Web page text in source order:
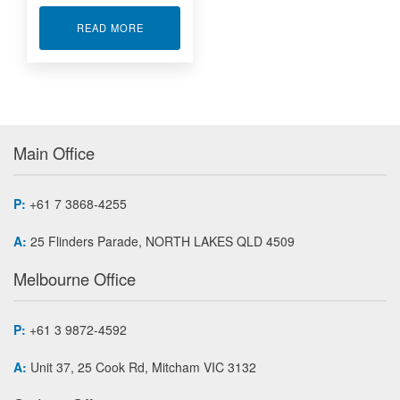
READ MOREABOUT RUGGEDISED ETHERNET DAQ
Main Office
P: +61 7 3868-4255
A: 25 Flinders Parade, NORTH LAKES QLD 4509
Melbourne Office
P: +61 3 9872-4592
A: Unit 37, 25 Cook Rd, Mitcham VIC 3132